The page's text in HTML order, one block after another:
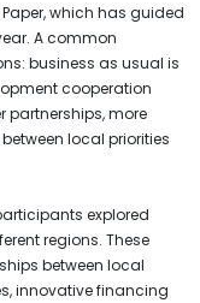
which has guided
A common
business as usual is
cooperation
partnerships, more
local priorities
explored
regions. These
between local
innovative financing